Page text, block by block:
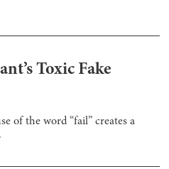
Toxic Fake
of the word “fail” creates a